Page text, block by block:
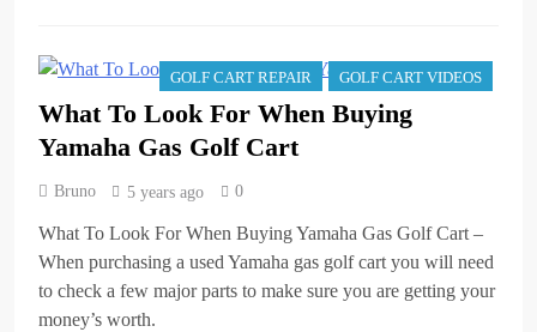
GOLF CART REPAIR GOLF CART VIDEOS
What To Look For When Buying
Yamaha Gas Golf Cart
Bruno 5 years ago 0
What To Look For When Buying Yamaha Gas Golf Cart –
When purchasing a used Yamaha gas golf cart you will need
to check a few major parts to make sure you are getting your
money’s worth.